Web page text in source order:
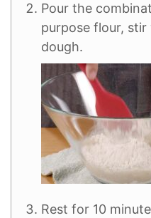
Pour the
purpose flour,
dough.
Rest for 10